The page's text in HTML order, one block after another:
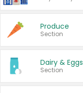
Produce
Section
Dairy & Eggs
Section